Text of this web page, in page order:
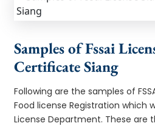
Samples of Fssai
Certificate Siang
Following are the samples of
Food license Registration which
License Department. These are